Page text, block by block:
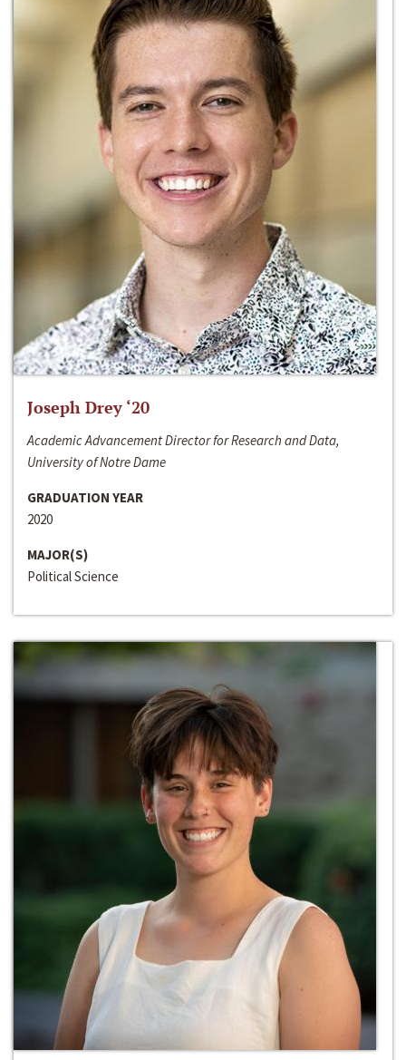
Joseph Drey ‘20
Academic Advancement Director for Research and Data,
University of Notre Dame
GRADUATION YEAR
2020
MAJOR(S)
Political Science